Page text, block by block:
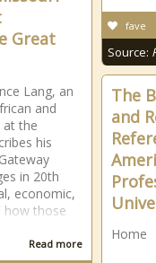
Great
Lang, an
and
at the
his
in 20th
economic,
how those
Read more
fave
Source:
The
and
Home